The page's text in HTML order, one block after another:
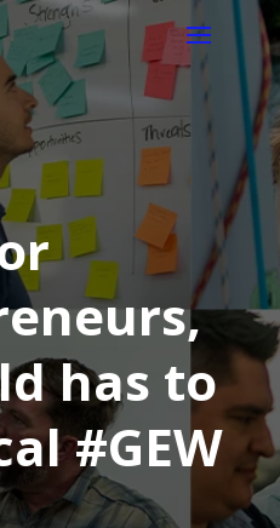
has to
#GEW